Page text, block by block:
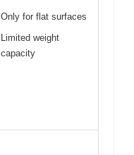
Only for flat surfaces
Limited weight
capacity